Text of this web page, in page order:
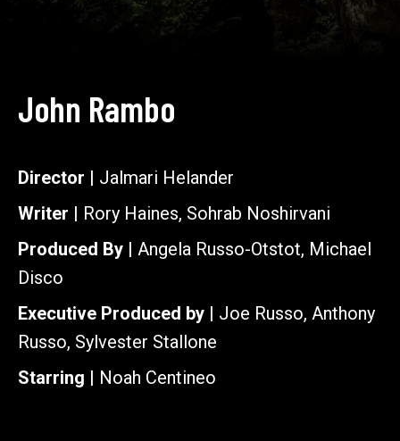
John Rambo
Director | Jalmari Helander
Writer | Rory Haines, Sohrab Noshirvani
Produced By | Angela Russo-Otstot, Michael
Disco
Executive Produced by | Joe Russo, Anthony
Russo, Sylvester Stallone
Starring | Noah Centineo